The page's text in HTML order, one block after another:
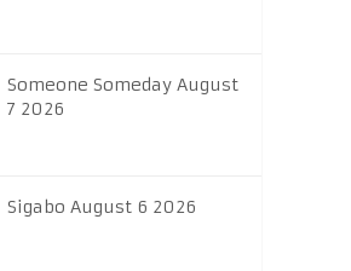
Someone Someday August
7 2026
Sigabo August 6 2026